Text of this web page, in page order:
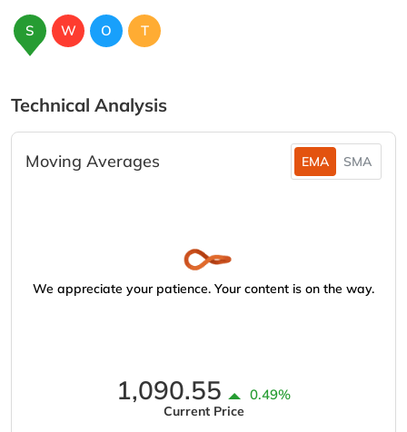
S W O T
Technical Analysis
Moving Averages EMA SMA
We appreciate your patience. Your content is on the way.
1,090.55 0.49%
Current Price